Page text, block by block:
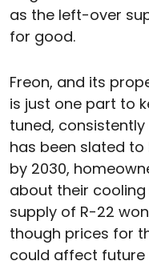
as the left-over
for good.
Freon, and its
is just one part to
tuned, consistently
has been slated
by 2030,
about their
supply of R-22
though prices for
could affect